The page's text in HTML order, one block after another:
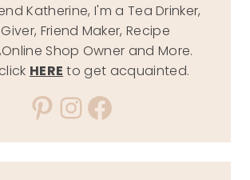
Katherine, I'm a Tea Drinker,
Friend Maker, Recipe
Shop Owner and More.
HERE to get acquainted.
Pinterest
Instagram
Facebook